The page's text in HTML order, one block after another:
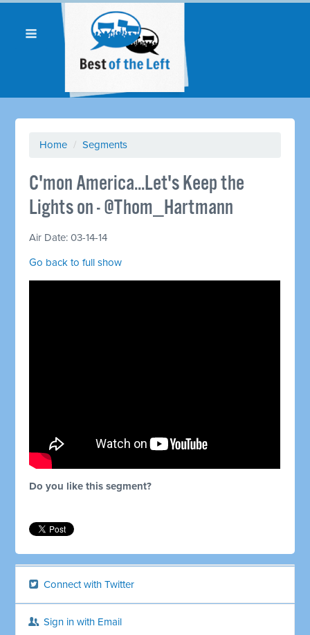
Home / Segments
C'mon America...Let's Keep the
Lights on - @Thom_Hartmann
Air Date: 03-14-14
Go back to full show
Do you like this segment?
Connect with Twitter
Sign in with Email